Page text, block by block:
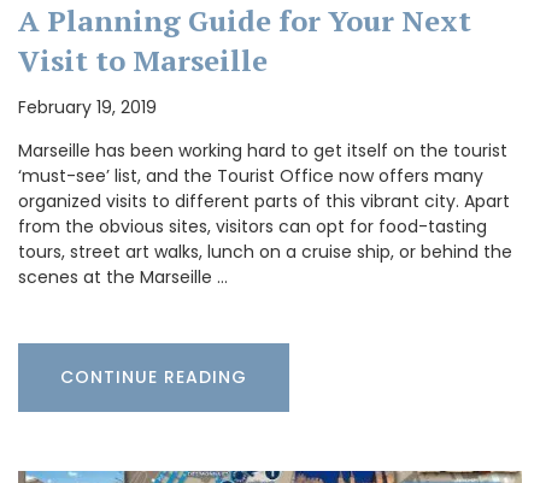
A Planning Guide for Your Next
Visit to Marseille
February 19, 2019
Marseille has been working hard to get itself on the tourist
‘must-see’ list, and the Tourist Office now offers many
organized visits to different parts of this vibrant city. Apart
from the obvious sites, visitors can opt for food-tasting
tours, street art walks, lunch on a cruise ship, or behind the
scenes at the Marseille …
CONTINUE READING